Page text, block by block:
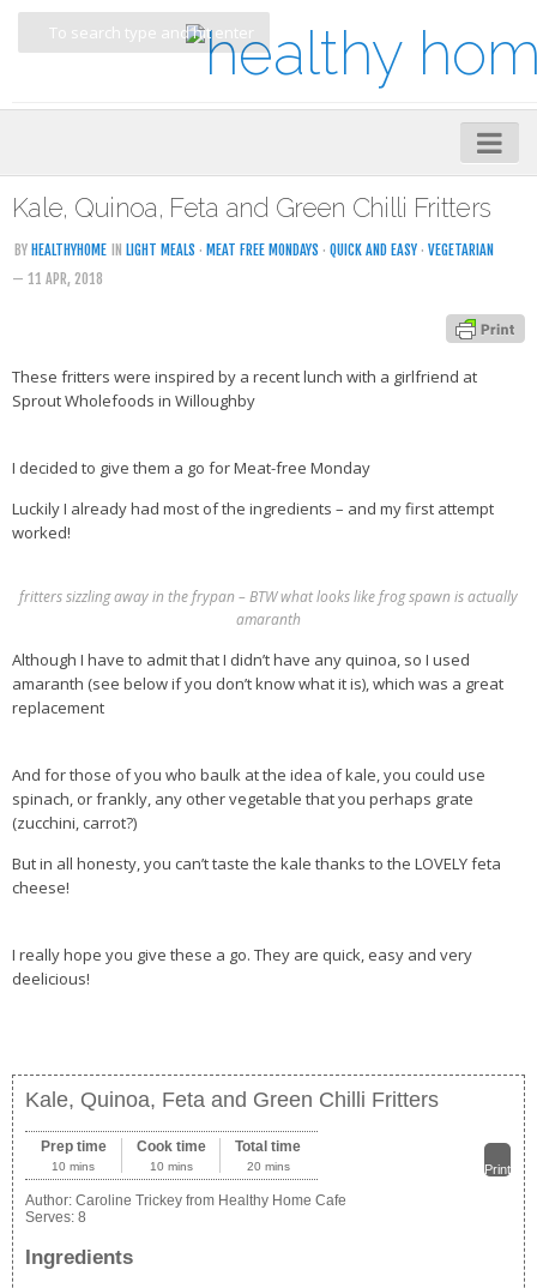
Home
About
My Cookbooks
Veggie-licious Spring Summer e-book
Veggie-licious Autumn Winter e-book
How To Be A Healthy Vegan
‘Trickey’ Nutrition Questions
Healthy Living
Contact
Recipes
Kale, Quinoa, Feta and Green Chilli Fritters
BY HEALTHYHOME IN LIGHT MEALS · MEAT FREE MONDAYS · QUICK AND EASY · VEGETARIAN
— 11 APR, 2018
These fritters were inspired by a recent lunch with a girlfriend at
Sprout Wholefoods in Willoughby
I decided to give them a go for Meat-free Monday
Luckily I already had most of the ingredients – and my first attempt
worked!
fritters sizzling away in the frypan – BTW what looks like frog spawn is actually
amaranth
Although I have to admit that I didn’t have any quinoa, so I used
amaranth (see below if you don’t know what it is), which was a great
replacement
And for those of you who baulk at the idea of kale, you could use
spinach, or frankly, any other vegetable that you perhaps grate
(zucchini, carrot?)
But in all honesty, you can’t taste the kale thanks to the LOVELY feta
cheese!
I really hope you give these a go. They are quick, easy and very
deelicious!
Kale, Quinoa, Feta and Green Chilli Fritters
Print
Prep time
10 mins
Cook time
10 mins
Total time
20 mins
Author: Caroline Trickey from Healthy Home Cafe
Serves: 8
Ingredients